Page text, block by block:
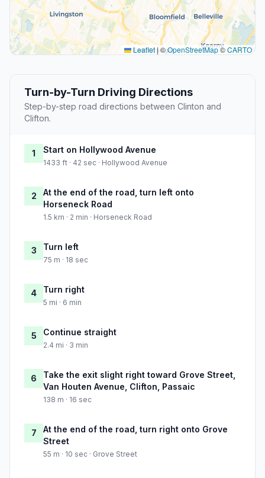
Leaflet|©OpenStreetMap©CARTO
Turn-by-Turn Driving Directions
Step-by-step road directions between Clinton and
Clifton.
1 Start on Hollywood Avenue
1433 ft · 42 sec · Hollywood Avenue
2
At the end of the road, turn left onto
Horseneck Road
1.5 km · 2 min · Horseneck Road
3 Turn left
75 m · 18 sec
4 Turn right
5 mi · 6 min
5 Continue straight
2.4 mi · 3 min
6
Take the exit slight right toward Grove Street,
Van Houten Avenue, Clifton, Passaic
138 m · 16 sec
7
At the end of the road, turn right onto Grove
Street
55 m · 10 sec · Grove Street